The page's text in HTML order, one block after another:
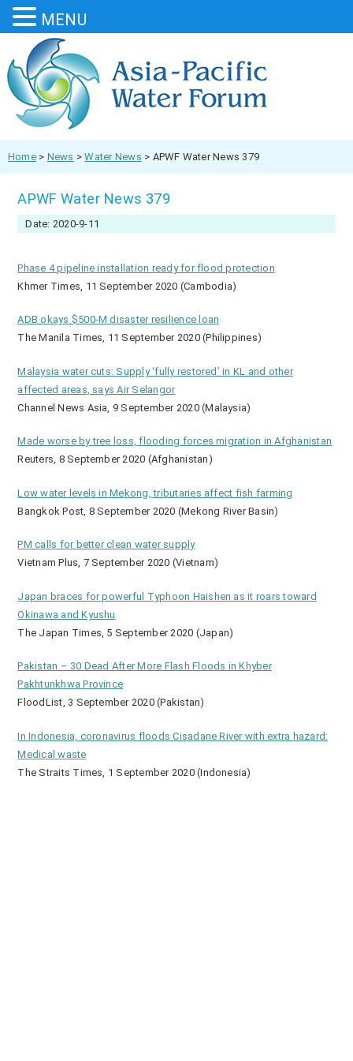
Home> News >Water News > APWF Water News 379
APWF Water News 379
Date: 2020-9-11
Phase 4 pipeline installation ready for flood protection
Khmer Times, 11 September 2020 (Cambodia)
ADB okays $500-M disaster resilience loan
The Manila Times, 11 September 2020 (Philippines)
Malaysia water cuts: Supply ‘fully restored’ in KL and other
affected areas, says Air Selangor
Channel News Asia, 9 September 2020 (Malaysia)
Made worse by tree loss, flooding forces migration in Afghanistan
Reuters, 8 September 2020 (Afghanistan)
Low water levels in Mekong, tributaries affect fish farming
Bangkok Post, 8 September 2020 (Mekong River Basin)
PM calls for better clean water supply
Vietnam Plus, 7 September 2020 (Vietnam)
Japan braces for powerful Typhoon Haishen as it roars toward
Okinawa and Kyushu
The Japan Times, 5 September 2020 (Japan)
Pakistan – 30 Dead After More Flash Floods in Khyber
Pakhtunkhwa Province
FloodList, 3 September 2020 (Pakistan)
In Indonesia, coronavirus floods Cisadane River with extra hazard:
Medical waste
The Straits Times, 1 September 2020 (Indonesia)
MENU